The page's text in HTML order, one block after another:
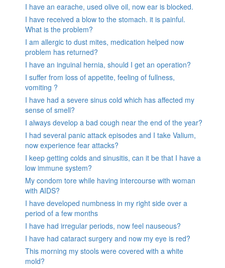
I have an earache, used olive oil, now ear is blocked.
I have received a blow to the stomach. it is painful.
What is the problem?
I am allergic to dust mites, medication helped now
problem has returned?
I have an inguinal hernia, should I get an operation?
I suffer from loss of appetite, feeling of fullness,
vomiting ?
I have had a severe sinus cold which has affected my
sense of smell?
I always develop a bad cough near the end of the year?
I had several panic attack episodes and I take Valium,
now experience fear attacks?
I keep getting colds and sinusitis, can it be that I have a
low immune system?
My condom tore while having intercourse with woman
with AIDS?
I have developed numbness in my right side over a
period of a few months
I have had irregular periods, now feel nauseous?
I have had cataract surgery and now my eye is red?
This morning my stools were covered with a white
mold?